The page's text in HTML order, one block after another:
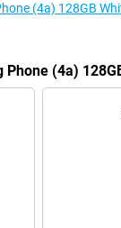
(4a) 128GB
(4a)